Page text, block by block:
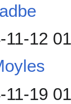
11-12
11-19